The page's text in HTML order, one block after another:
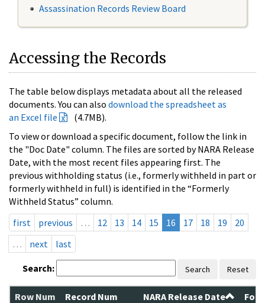
Assassination Records Review Board
Accessing the Records
The table below displays metadata about all the released
documents. You can also download the spreadsheet as
an Excel file
(4.7MB).
To view or download a specific document, follow the link in
the "Doc Date" column. The files are sorted by NARA Release
Date, with the most recent files appearing first. The
previous withholding status (i.e., formerly withheld in part or
formerly withheld in full) is identified in the “Formerly
Withheld Status” column.
first
previous … 12 13 14 15 16 17 18 19
20
…
next last
Search: Search Reset
Row Num Record Num NARA Release Date